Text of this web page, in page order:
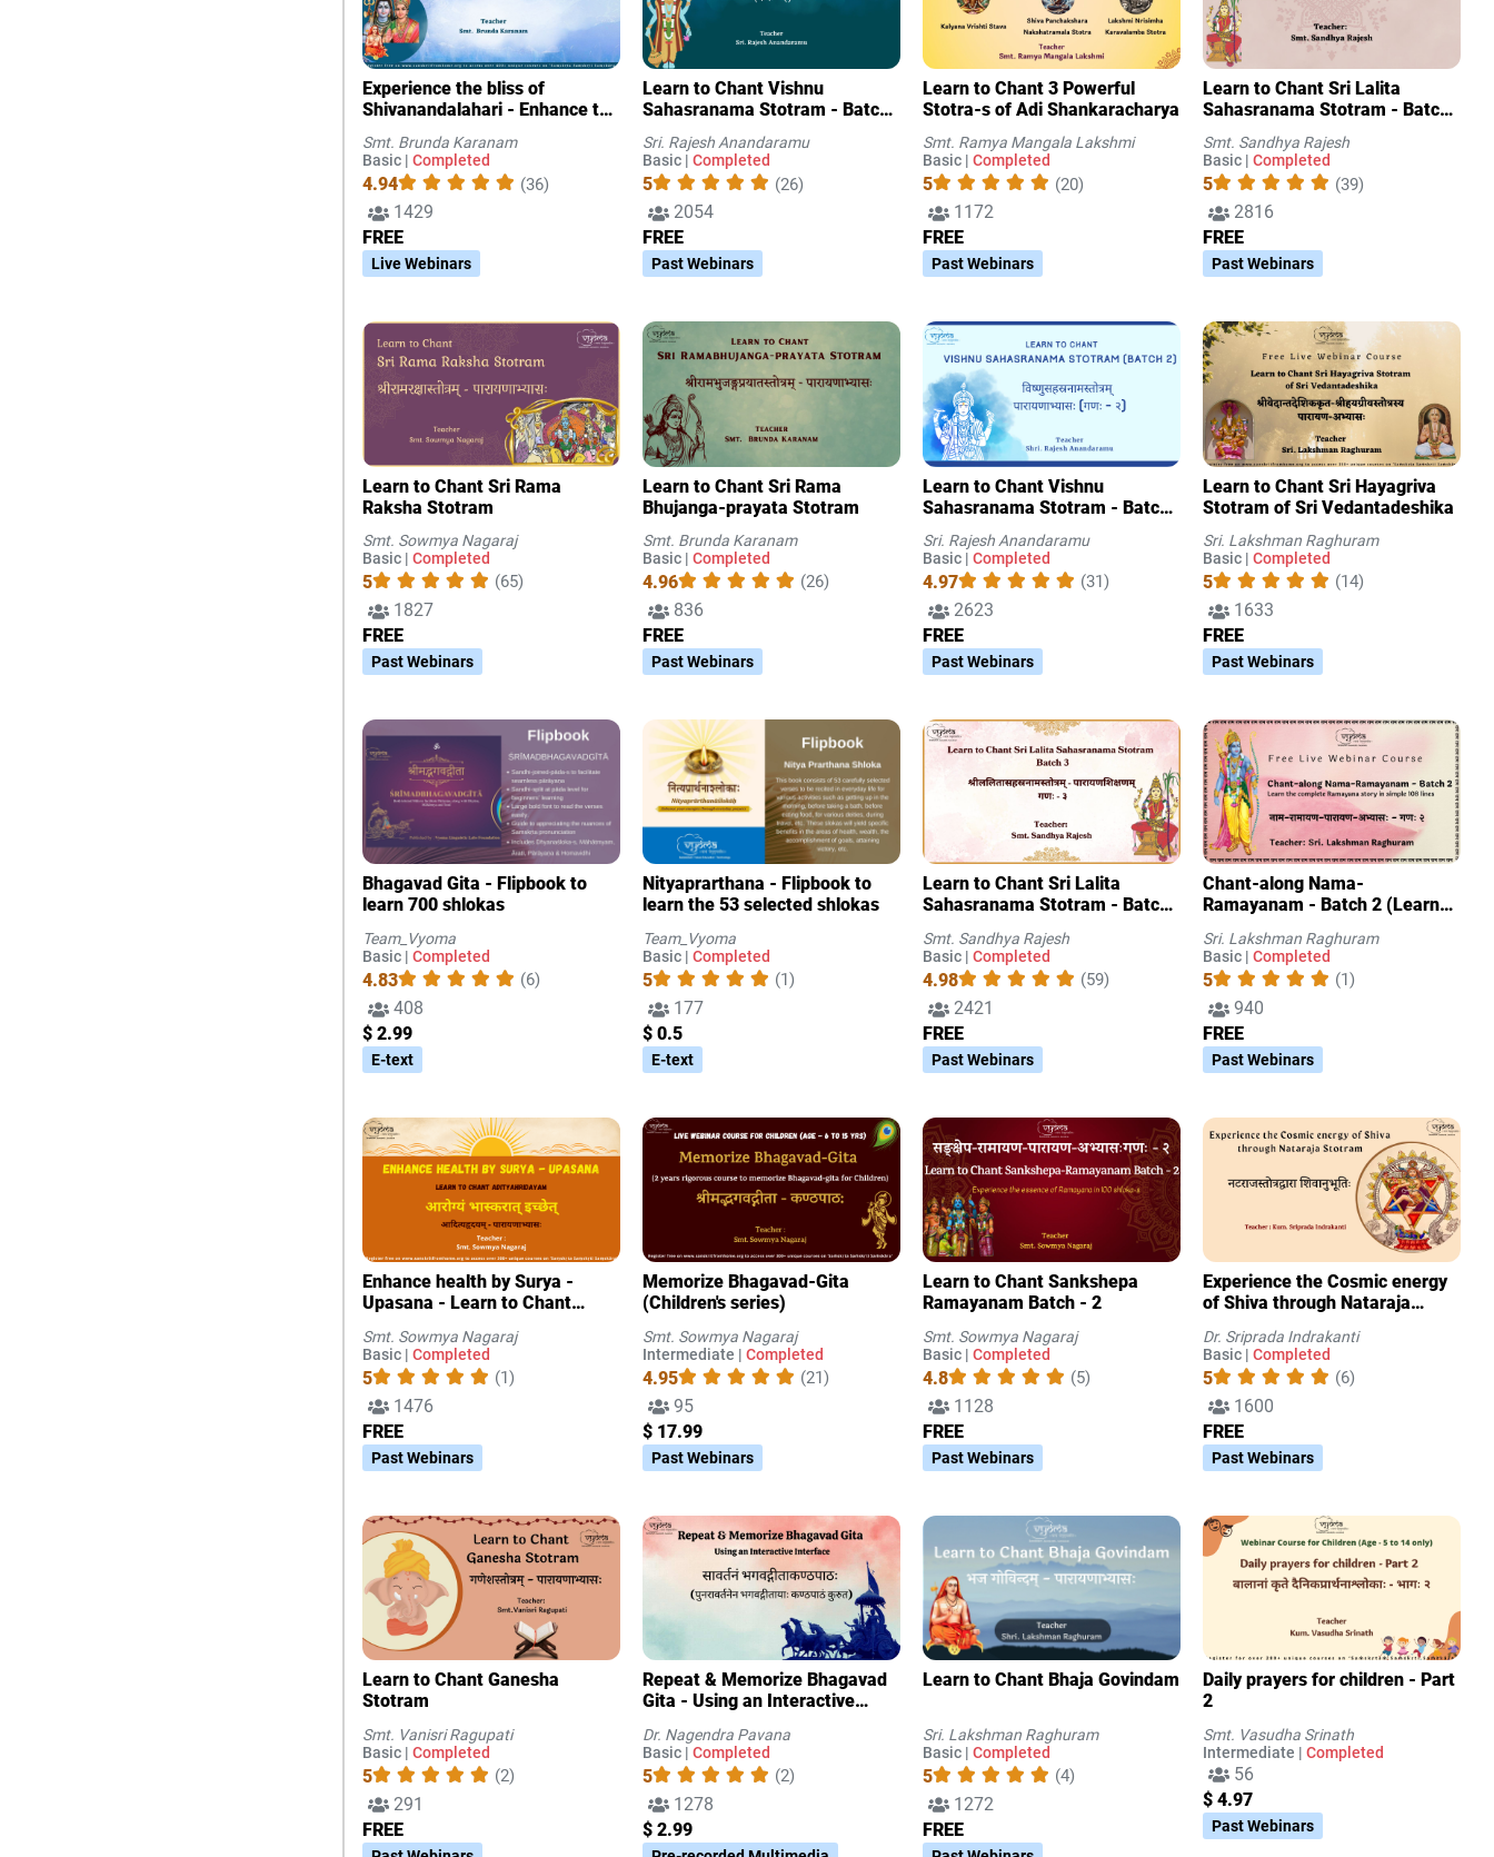
Experience the bliss of
Shivanandalahari - Enhance the
Smt. Brunda Karanam
Basic | Completed
4.94 (36)
1429
FREE
Live Webinars
Learn to Chant Vishnu
Sahasranama Stotram - Batch
Sri. Rajesh Anandaramu
Basic | Completed
5 (26)
2054
FREE
Past Webinars
Learn to Chant 3 Powerful
Stotra-s of Adi Shankaracharya
Smt. Ramya Mangala Lakshmi
Basic | Completed
5 (20)
1172
FREE
Past Webinars
Learn to Chant Sri Lalita
Sahasranama Stotram - Batch
Smt. Sandhya Rajesh
Basic | Completed
5 (39)
2816
FREE
Past Webinars
Learn to Chant Sri Rama
Raksha Stotram
Smt. Sowmya Nagaraj
Basic | Completed
5 (65)
1827
FREE
Past Webinars
Learn to Chant Sri Rama
Bhujanga-prayata Stotram
Smt. Brunda Karanam
Basic | Completed
4.96 (26)
836
FREE
Past Webinars
Learn to Chant Vishnu
Sahasranama Stotram - Batch
Sri. Rajesh Anandaramu
Basic | Completed
4.97 (31)
2623
FREE
Past Webinars
Learn to Chant Sri Hayagriva
Stotram of Sri Vedantadeshika
Sri. Lakshman Raghuram
Basic | Completed
5 (14)
1633
FREE
Past Webinars
Bhagavad Gita - Flipbook to
learn 700 shlokas
Team_Vyoma
Basic | Completed
4.83 (6)
408
$ 2.99
E-text
Nityaprarthana - Flipbook to
learn the 53 selected shlokas
Team_Vyoma
Basic | Completed
5 (1)
177
$ 0.5
E-text
Learn to Chant Sri Lalita
Sahasranama Stotram - Batch
Smt. Sandhya Rajesh
Basic | Completed
4.98 (59)
2421
FREE
Past Webinars
Chant-along Nama-
Ramayanam - Batch 2 (Learn
in simple 108 lines)
Sri. Lakshman Raghuram
Basic | Completed
5 (1)
940
FREE
Past Webinars
Enhance health by Surya -
Upasana - Learn to Chant
Smt. Sowmya Nagaraj
Basic | Completed
5 (1)
1476
FREE
Past Webinars
Memorize Bhagavad-Gita
(Children's series)
Smt. Sowmya Nagaraj
Intermediate | Completed
4.95 (21)
95
$ 17.99
Past Webinars
Learn to Chant Sankshepa
Ramayanam Batch - 2
Smt. Sowmya Nagaraj
Basic | Completed
4.8 (5)
1128
FREE
Past Webinars
Experience the Cosmic energy
of Shiva through Nataraja
Dr. Sriprada Indrakanti
Basic | Completed
5 (6)
1600
FREE
Past Webinars
Learn to Chant Ganesha
Stotram
Smt. Vanisri Ragupati
Basic | Completed
5 (2)
291
FREE
Repeat & Memorize Bhagavad
Gita - Using an Interactive
Dr. Nagendra Pavana
Basic | Completed
5 (2)
1278
$ 2.99
Learn to Chant Bhaja Govindam
Sri. Lakshman Raghuram
Basic | Completed
5 (4)
1272
FREE
Daily prayers for children - Part
2
Smt. Vasudha Srinath
Intermediate | Completed
56
$ 4.97
Past Webinars